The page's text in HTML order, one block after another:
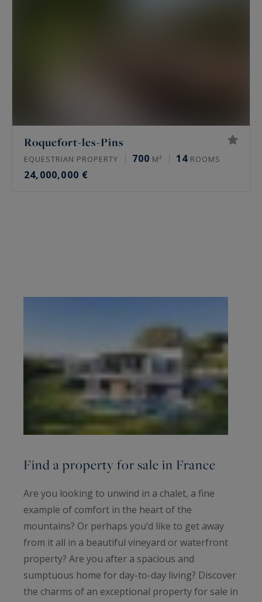
Roquefort-les-Pins
EQUESTRIAN PROPERTY 700 M² 14 ROOMS
24,000,000 €
Find a property for sale in France
Are you looking to unwind in a chalet, a fine
example of comfort in the heart of the
mountains? Or perhaps you’d like to get away
from it all in a beautiful vineyard or waterfront
property? Are you after a spacious and
sumptuous home for day-to-day living? Discover
the charms of an exceptional property for sale in